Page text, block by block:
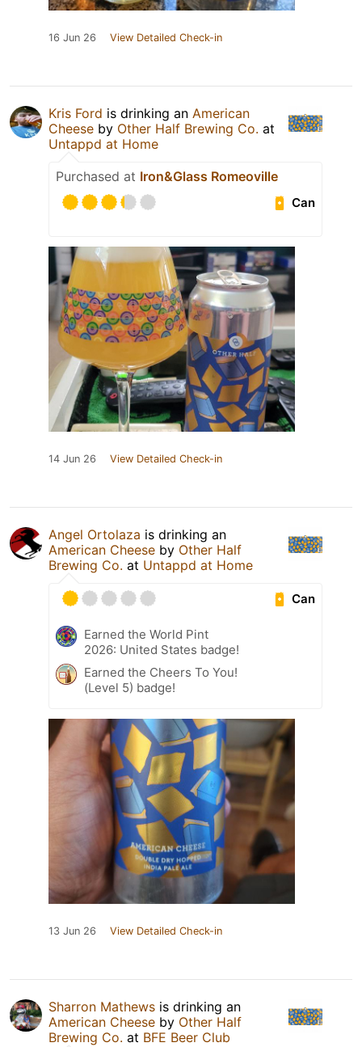
16 Jun 26 View Detailed Check-in
Kris Ford is drinking an American
Cheese by Other Half Brewing Co. at
Untappd at Home
Purchased at Iron&Glass Romeoville
Can
14 Jun 26 View Detailed Check-in
Angel Ortolaza is drinking an
American Cheese by Other Half
Brewing Co. at Untappd at Home
Can
Earned the World Pint
2026: United States badge!
Earned the Cheers To You!
(Level 5) badge!
13 Jun 26 View Detailed Check-in
Sharron Mathews is drinking an
American Cheese by Other Half
Brewing Co. at BFE Beer Club